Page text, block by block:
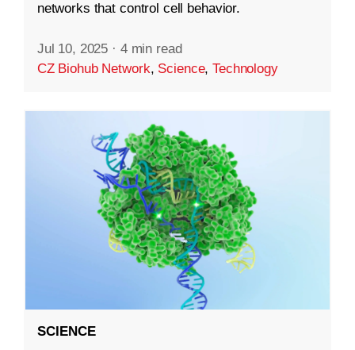
networks that control cell behavior.
Jul 10, 2025 · 4 min read
CZ Biohub Network, Science,Technology
SCIENCE